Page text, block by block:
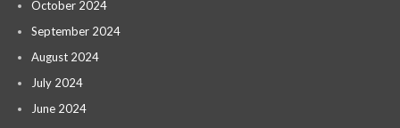
October 2024
September 2024
August 2024
July 2024
June 2024